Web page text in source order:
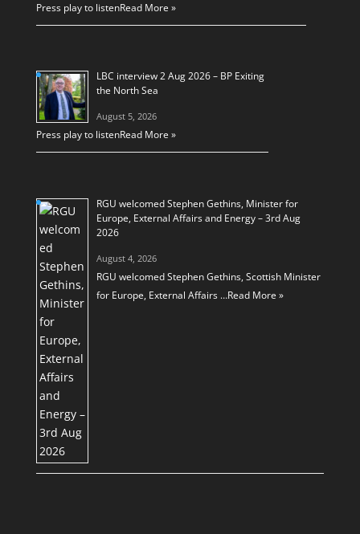
Press play to listenRead More »
LBC interview 2 Aug 2026 – BP Exiting
the North Sea
August 5, 2026
Press play to listenRead More »
RGU welcomed Stephen Gethins, Minister for
Europe, External Affairs and Energy – 3rd Aug
2026
August 4, 2026
RGU welcomed Stephen Gethins, Scottish Minister
for Europe, External Affairs …Read More »